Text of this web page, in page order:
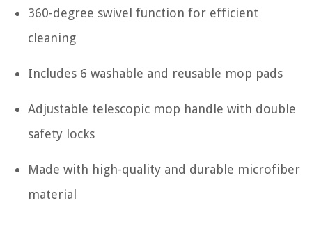
360-degree swivel function for efficient
cleaning
Includes 6 washable and reusable mop pads
Adjustable telescopic mop handle with double
safety locks
Made with high-quality and durable microfiber
material